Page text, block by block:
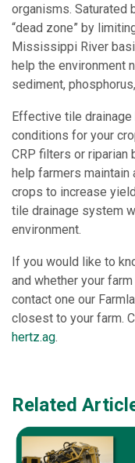
organisms. Saturated
“dead zone” by
Mississippi River
help the environment
sediment,
Effective tile
conditions for your
CRP filters or
help farmers
crops to increase
tile drainage system
environment.
If you would like to
and whether your
contact one our
closest to your farm.
hertz.ag.
Related